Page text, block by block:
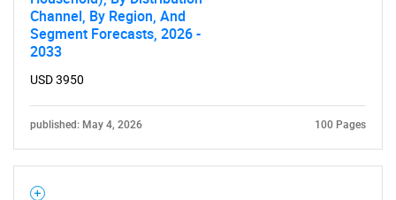
Channel, By Region, And
Segment Forecasts, 2026 -
2033
USD 3950
published: May 4, 2026 100 Pages